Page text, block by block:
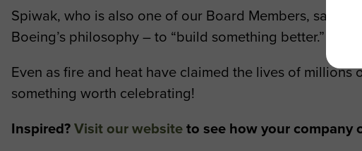
Spiwak, who is also one of our Board Members, said
Boeing’s philosophy – to “build something better.”
Even as fire and heat have claimed the lives of
something worth celebrating!
Inspired? Visit our website to see how your company